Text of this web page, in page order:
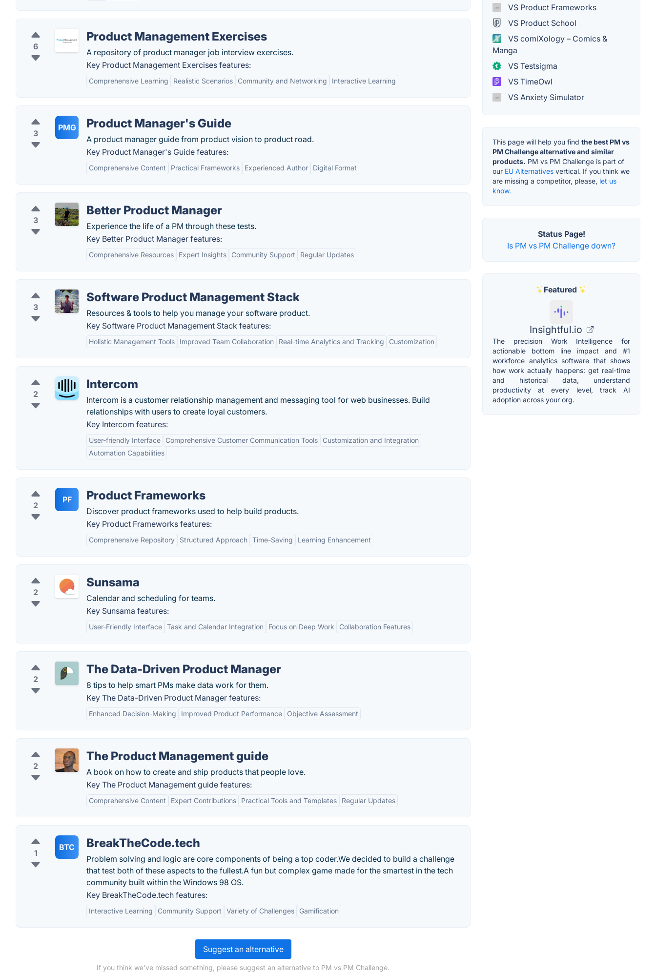
6
Product Management Exercises
A repository of product manager job interview exercises.
Key Product Management Exercises features:
Comprehensive Learning Realistic Scenarios Community and Networking Interactive Learning
3
PMG Product Manager's Guide
A product manager guide from product vision to product road.
Key Product Manager's Guide features:
Comprehensive Content Practical Frameworks Experienced Author Digital Format
3
Better Product Manager
Experience the life of a PM through these tests.
Key Better Product Manager features:
Comprehensive Resources Expert Insights Community Support Regular Updates
3
Software Product Management Stack
Resources & tools to help you manage your software product.
Key Software Product Management Stack features:
Holistic Management Tools Improved Team Collaboration Real-time Analytics and Tracking Customization
2
Intercom
Intercom is a customer relationship management and messaging tool for web businesses. Build
relationships with users to create loyal customers.
Key Intercom features:
User-friendly Interface Comprehensive Customer Communication Tools
Customization and Integration
Automation Capabilities
2
PF Product Frameworks
Discover product frameworks used to help build products.
Key Product Frameworks features:
Comprehensive Repository Structured Approach Time-Saving Learning Enhancement
2
Sunsama
Calendar and scheduling for teams.
Key Sunsama features:
User-Friendly Interface Task and Calendar Integration Focus on Deep Work Collaboration Features
2
The Data-Driven Product Manager
8 tips to help smart PMs make data work for them.
Key The Data-Driven Product Manager features:
Enhanced Decision-Making Improved Product Performance Objective Assessment
2
The Product Management guide
A book on how to create and ship products that people love.
Key The Product Management guide features:
Comprehensive Content Expert Contributions Practical Tools and Templates Regular Updates
1
BTC BreakTheCode.tech
Problem solving and logic are core components of being a top coder.We decided to build a challenge
that test both of these aspects to the fullest.A fun but complex game made for the smartest in the tech
community built within the Windows 98 OS.
Key BreakTheCode.tech features:
Interactive Learning Community Support Variety of Challenges Gamification
Suggest an alternative
If you think we've missed something, please suggest an alternative to PM vs PM Challenge.
VS Product Frameworks
VS Product School
VS comiXology – Comics &
Manga
VS Testsigma
VS TimeOwl
VS Anxiety Simulator
This page will help you find the best PM vs
PM Challenge alternative and similar
products. PM vs PM Challenge is part of
our EU Alternatives vertical. If you think we
are missing a competitor, please, let us
know.
Status Page!
Is PM vs PM Challenge down?
Featured
Insightful.io
The precision Work Intelligence for
actionable bottom line impact and #1
workforce analytics software that shows
how work actually happens: get real-time
and historical data, understand
productivity at every level, track AI
adoption across your org.